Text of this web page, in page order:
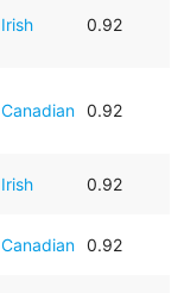
Irish 0.92
Canadian 0.92
Irish 0.92
Canadian 0.92